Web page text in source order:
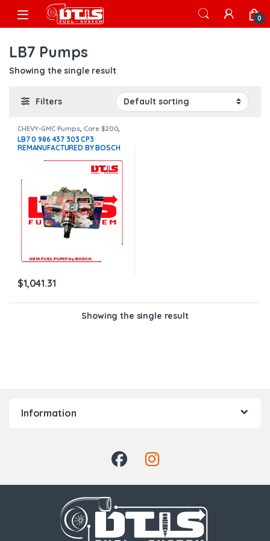
Skip to navigation
Skip to content
Open 0
LB7 Pumps
Showing the single result
Filters
CHEVY-GMC Pumps, Core $200
DIESEL INJECTION PUMPS DIESEL
PUMPS,LB7 Pumps
LB7 0 986 437 303 CP3
REMANUFACTURED BY BOSCH
– 2004 1/2) – $1,041.31 +
$200.00 Core Free Shipping in
all orders
$1,041.31
Showing the single result
Information